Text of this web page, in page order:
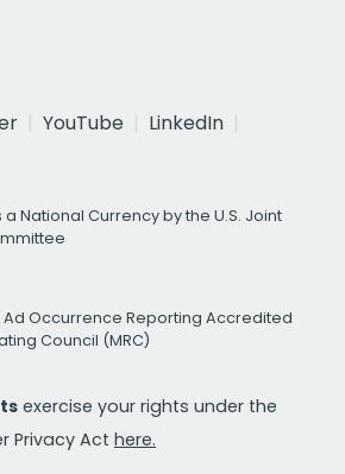
YouTube
LinkedIn
National Currency by the U.S. Joint
Ad Occurrence Reporting Accredited
Council (MRC)
exercise your rights under the
Privacy Act here.